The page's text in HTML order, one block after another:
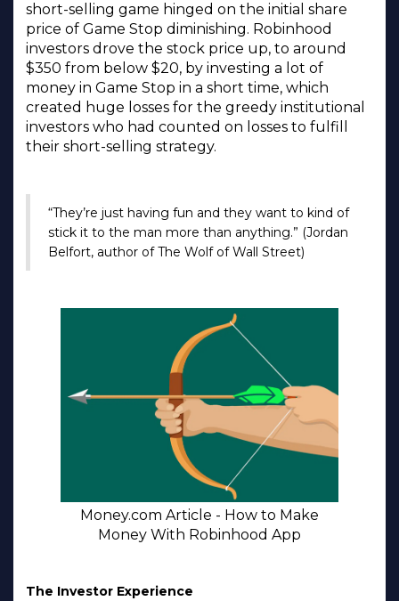
short-selling game hinged on the initial share
price of Game Stop diminishing. Robinhood
investors drove the stock price up, to around
$350 from below $20, by investing a lot of
money in Game Stop in a short time, which
created huge losses for the greedy institutional
investors who had counted on losses to fulfill
their short-selling strategy.
“They’re just having fun and they want to kind of
stick it to the man more than anything.” (Jordan
Belfort, author of The Wolf of Wall Street)
Money.com Article - How to Make
Money With Robinhood App
The Investor Experience